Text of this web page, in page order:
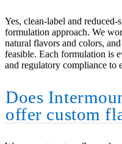
Yes, clean-label and
formulation approach. We
natural flavors and colors,
feasible. Each formulation is
and regulatory compliance to
Does
offer custom